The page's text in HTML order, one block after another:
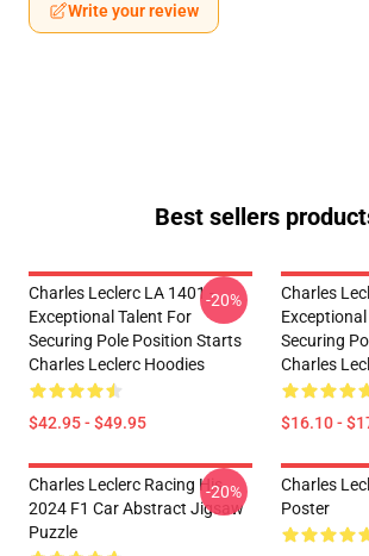
Write your review
Best sellers
Charles Leclerc LA 1401 -
Exceptional Talent For
Securing Pole Position Starts
Charles Leclerc Hoodies
$42.95 - $49.95
-20%
Charles
Securing
Charles
$16.10 -
Charles Leclerc Racing His
2024 F1 Car Abstract Jigsaw
Puzzle
-20%
Charles
Poster